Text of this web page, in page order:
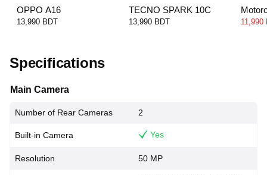
OPPO A16
13,990 BDT
TECNO SPARK 10C
13,990 BDT 11,990
Specifications
Main Camera
Number of Rear Cameras 2
Built-in Camera Yes
Resolution 50 MP